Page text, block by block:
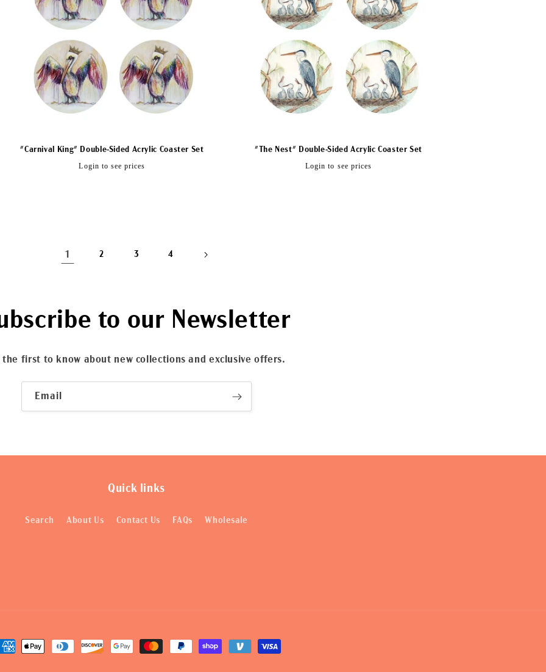
"Carnival King" Double-Sided Acrylic Coaster Set
Regular
Login to see prices
"The Nest" Double-Sided Acrylic Coaster Set
Regular
Login to see prices
1 2 3 4
to our Newsletter
the first to know about new collections and exclusive offers.
Email
Quick links
Search About Us Contact Us FAQs Wholesale